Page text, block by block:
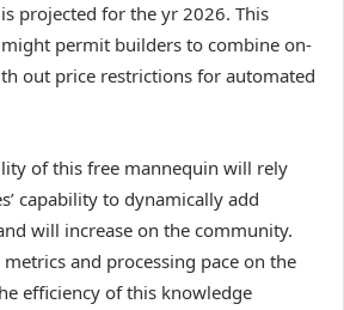
is projected for the yr 2026. This
permit builders to combine on-
out price restrictions for automated
of this free mannequin will rely
capability to dynamically add
will increase on the community.
and processing pace on the
efficiency of this knowledge